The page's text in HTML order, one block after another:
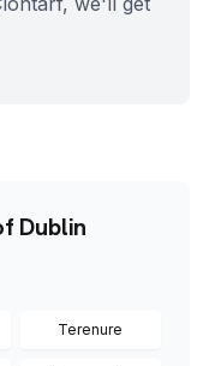
Dublin
Terenure